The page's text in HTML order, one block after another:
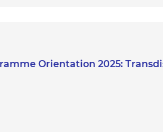
Orientation 2025: